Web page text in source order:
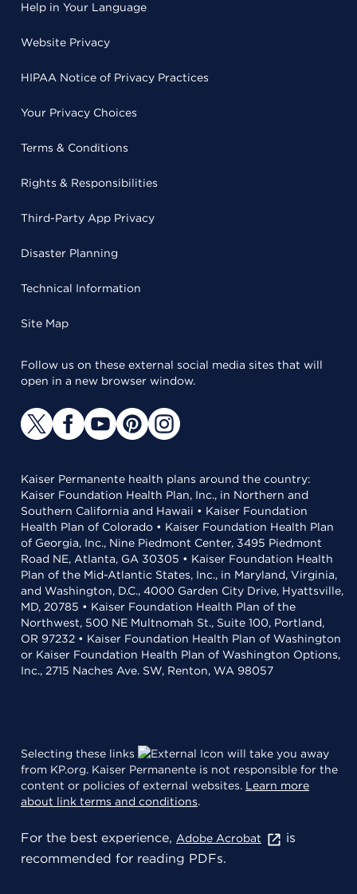
Help in Your Language
Website Privacy
HIPAA Notice of Privacy Practices
Your Privacy Choices
Terms & Conditions
Rights & Responsibilities
Third-Party App Privacy
Disaster Planning
Technical Information
Site Map
Follow us on these external social media sites that will
open in a new browser window.
Kaiser Permanente health plans around the country:
Kaiser Foundation Health Plan, Inc., in Northern and
Southern California and Hawaii • Kaiser Foundation
Health Plan of Colorado • Kaiser Foundation Health Plan
of Georgia, Inc., Nine Piedmont Center, 3495 Piedmont
Road NE, Atlanta, GA 30305 • Kaiser Foundation Health
Plan of the Mid-Atlantic States, Inc., in Maryland, Virginia,
and Washington, D.C., 4000 Garden City Drive, Hyattsville,
MD, 20785 • Kaiser Foundation Health Plan of the
Northwest, 500 NE Multnomah St., Suite 100, Portland,
OR 97232 • Kaiser Foundation Health Plan of Washington
or Kaiser Foundation Health Plan of Washington Options,
Inc., 2715 Naches Ave. SW, Renton, WA 98057
Selecting these links
will take you away
from KP.org. Kaiser Permanente is not responsible for the
content or policies of external websites. Learn more
about link terms and conditions.
For the best experience, Adobe Acrobat
is
recommended for reading PDFs.